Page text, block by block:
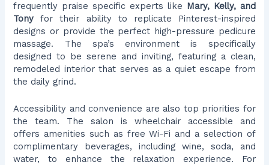
frequently praise specific experts like Mary, Kelly, and
Tony for their ability to replicate Pinterest-inspired
designs or provide the perfect high-pressure pedicure
massage. The spa’s environment is specifically
designed to be serene and inviting, featuring a clean,
remodeled interior that serves as a quiet escape from
the daily grind.
Accessibility and convenience are also top priorities for
the team. The salon is wheelchair accessible and
offers amenities such as free Wi-Fi and a selection of
complimentary beverages, including wine, soda, and
water, to enhance the relaxation experience. For